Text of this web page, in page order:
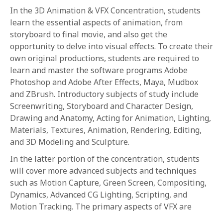
In the 3D Animation & VFX Concentration, students
learn the essential aspects of animation, from
storyboard to final movie, and also get the
opportunity to delve into visual effects. To create their
own original productions, students are required to
learn and master the software programs Adobe
Photoshop and Adobe After Effects, Maya, Mudbox
and ZBrush. Introductory subjects of study include
Screenwriting, Storyboard and Character Design,
Drawing and Anatomy, Acting for Animation, Lighting,
Materials, Textures, Animation, Rendering, Editing,
and 3D Modeling and Sculpture.
In the latter portion of the concentration, students
will cover more advanced subjects and techniques
such as Motion Capture, Green Screen, Compositing,
Dynamics, Advanced CG Lighting, Scripting, and
Motion Tracking. The primary aspects of VFX are